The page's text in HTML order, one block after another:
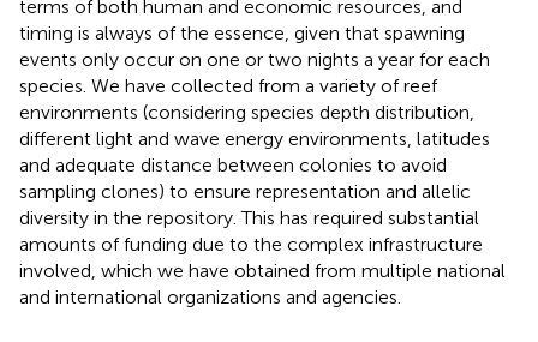
terms of both human and economic resources, and
timing is always of the essence, given that spawning
events only occur on one or two nights a year for each
species. We have collected from a variety of reef
environments (considering species depth distribution,
different light and wave energy environments, latitudes
and adequate distance between colonies to avoid
sampling clones) to ensure representation and allelic
diversity in the repository. This has required substantial
amounts of funding due to the complex infrastructure
involved, which we have obtained from multiple national
and international organizations and agencies.